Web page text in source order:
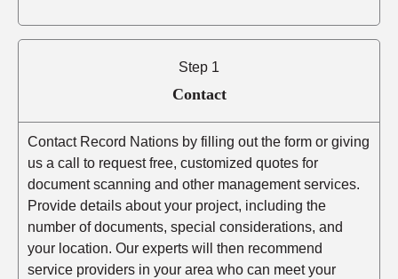
Step 1
Contact
Contact Record Nations by filling out the form or giving
us a call to request free, customized quotes for
document scanning and other management services.
Provide details about your project, including the
number of documents, special considerations, and
your location. Our experts will then recommend
service providers in your area who can meet your